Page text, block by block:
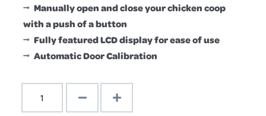
Manually open and close your chicken coop
with a push of a button
Fully featured LCD display for ease of use
Automatic Door Calibration
Door